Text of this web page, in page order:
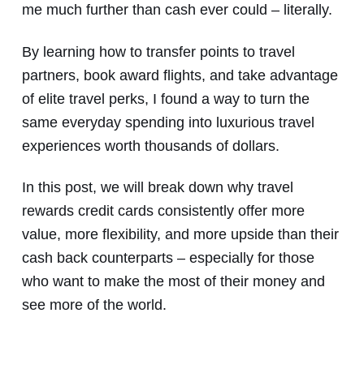
me much further than cash ever could – literally.
By learning how to transfer points to travel
partners, book award flights, and take advantage
of elite travel perks, I found a way to turn the
same everyday spending into luxurious travel
experiences worth thousands of dollars.
In this post, we will break down why travel
rewards credit cards consistently offer more
value, more flexibility, and more upside than their
cash back counterparts – especially for those
who want to make the most of their money and
see more of the world.